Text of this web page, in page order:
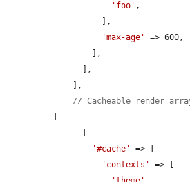
'foo' ,
'max-age'
=> 600,
// Cacheable render
'#cache'
=> [
'contexts'
=> [